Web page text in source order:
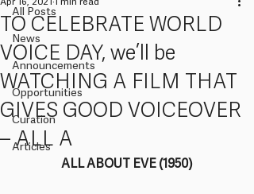
All Posts
News
Announcements
Opportunities
Curation
Articles
TO CELEBRATE WORLD
VOICE DAY, we’ll be
WATCHING A FILM THAT
GIVES GOOD VOICEOVER
– ALL A
ALL ABOUT EVE (1950)